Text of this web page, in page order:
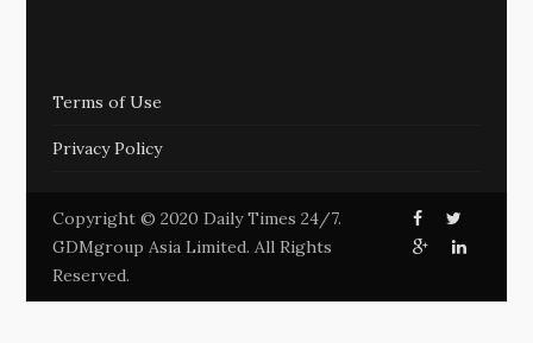
Terms of Use
Privacy Policy
Copyright © 2020 Daily Times 24/7.
GDMgroup Asia Limited. All Rights
Reserved.